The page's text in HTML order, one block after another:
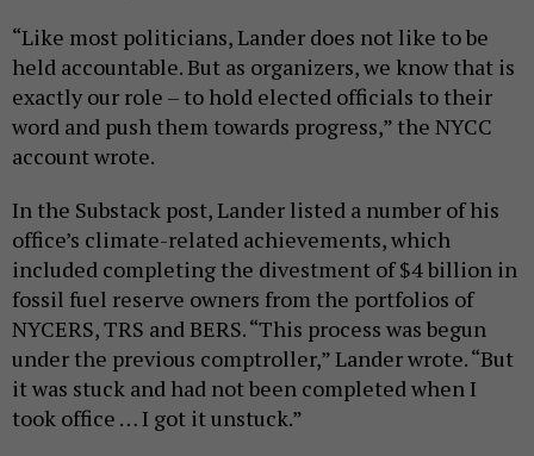
“Like most politicians, Lander does not like to be
held accountable. But as organizers, we know that is
exactly our role – to hold elected officials to their
word and push them towards progress,” the NYCC
account wrote.
In the Substack post, Lander listed a number of his
office’s climate-related achievements, which
included completing the divestment of $4 billion in
fossil fuel reserve owners from the portfolios of
NYCERS, TRS and BERS. “This process was begun
under the previous comptroller,” Lander wrote. “But
it was stuck and had not been completed when I
took office … I got it unstuck.”